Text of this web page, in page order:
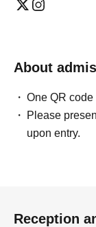
About
One QR
Please
upon entry.
Reception